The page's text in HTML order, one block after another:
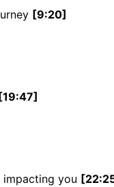
[9:20]
[19:47]
you